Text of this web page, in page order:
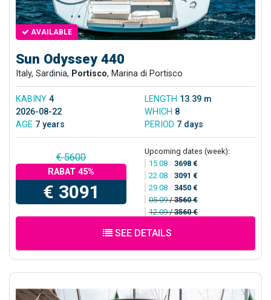
AVAILABLE
Sun Odyssey 440
Italy, Sardinia, Portisco, Marina di Portisco
KABINY 4 LENGTH 13.39 m
2026-08-22
WHICH 8
AGE 7 years PERIOD 7 days
€ 5600
RABAT 45%
€ 3091
Upcoming dates (week):
15.08 / 3698 €
22.08 / 3091 €
29.08 / 3450 €
05.09/3560 €
12.09/3560 €
SEE DETAILS